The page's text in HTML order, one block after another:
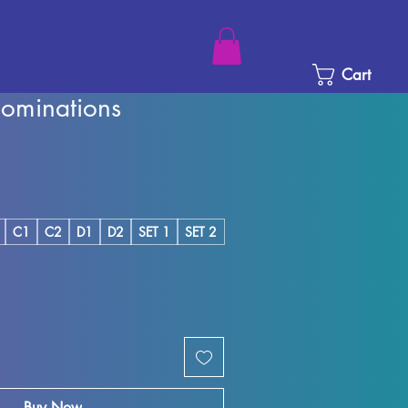
Cart
C1 C2 D1 D2 SET 1
SET 2